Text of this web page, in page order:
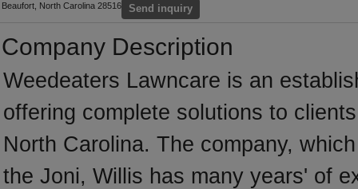
Beaufort, North Carolina 28516
Send inquiry
Company Description
Weedeaters Lawncare is an
offering complete solutions to
North Carolina. The company,
the Joni, Willis has many years' of